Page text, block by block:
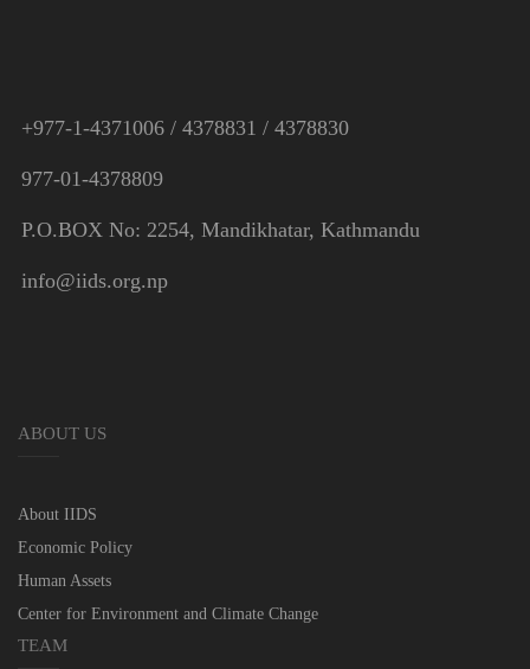
+977-1-4371006 / 4378831 / 4378830
977-01-4378809
P.O.BOX No: 2254, Mandikhatar, Kathmandu
info@iids.org.np
ABOUT US
About IIDS
Economic Policy
Human Assets
Center for Environment and Climate Change
TEAM